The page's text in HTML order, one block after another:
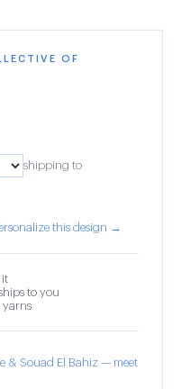
OF
shipping to
this design →
it
to you
yarns
& Souad El Bahiz — meet